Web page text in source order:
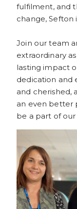
fulfilment, and
change, Sefton
Join our team
extraordinary
lasting impact
dedication and
and cherished,
an even better
be a part of